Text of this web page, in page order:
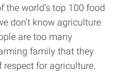
the world’s top 100 food
don’t know agriculture
are too many
family that they
respect for agriculture.